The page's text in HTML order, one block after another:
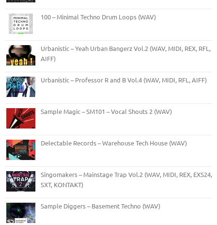
100 – Minimal Techno Drum Loops (WAV)
Urbanistic – Yeah Urban Bangerz Vol.2 (WAV, MIDI, REX, RFL,
AIFF)
Urbanistic – Professor R and B Vol.4 (WAV, MIDI, RFL, AIFF)
Sample Magic – SM101 – Vocal Shouts 2 (WAV)
Delectable Records – Warehouse Tech House (WAV)
Singomakers – Mainstage Trap Vol.2 (WAV, MIDI, REX, EXS24,
SXT, KONTAKT)
Sample Diggers – Basement Techno (WAV)